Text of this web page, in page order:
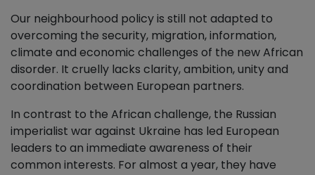
Our neighbourhood policy is still not adapted to
overcoming the security, migration, information,
climate and economic challenges of the new African
disorder. It cruelly lacks clarity, ambition, unity and
coordination between European partners.
In contrast to the African challenge, the Russian
imperialist war against Ukraine has led European
leaders to an immediate awareness of their
common interests. For almost a year, they have